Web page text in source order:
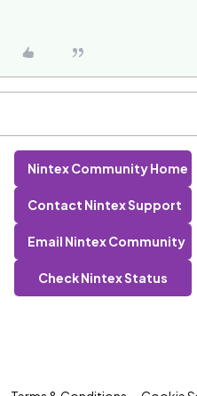
Nintex Community Home
Contact Nintex Support
Email Nintex Community
Check Nintex Status